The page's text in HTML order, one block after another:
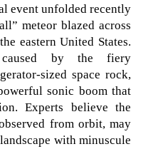
event unfolded recently
meteor blazed across
eastern United States.
by the fiery
sized space rock,
sonic boom that
Experts believe the
from orbit, may
with minuscule